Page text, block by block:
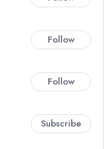
Follow
Follow
Subscribe